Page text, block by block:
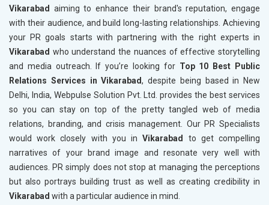
Vikarabad aiming to enhance their brand's reputation, engage
with their audience, and build long-lasting relationships. Achieving
your PR goals starts with partnering with the right experts in
Vikarabad who understand the nuances of effective storytelling
and media outreach. If you’re looking for Top 10 Best Public
Relations Services in Vikarabad, despite being based in New
Delhi, India, Webpulse Solution Pvt. Ltd. provides the best services
so you can stay on top of the pretty tangled web of media
relations, branding, and crisis management. Our PR Specialists
would work closely with you inVikarabad
to get compelling
narratives of your brand image and resonate very well with
audiences. PR simply does not stop at managing the perceptions
but also portrays building trust as well as creating credibility in
Vikarabad with a particular audience in mind.